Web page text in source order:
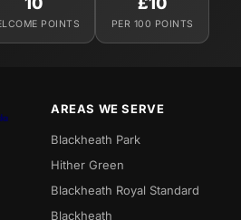
POINTS PER 100 POINTS
AREAS WE SERVE
Blackheath Park
Hither Green
Blackheath Royal Standard
Blackheath